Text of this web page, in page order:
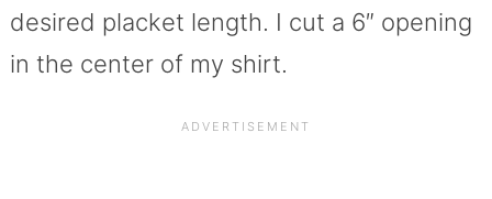
desired placket length. I cut a 6″ opening
in the center of my shirt.